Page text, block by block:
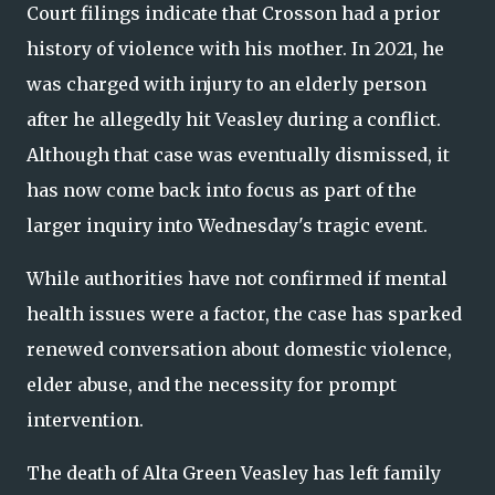
Court filings indicate that Crosson had a prior
history of violence with his mother. In 2021, he
was charged with injury to an elderly person
after he allegedly hit Veasley during a conflict.
Although that case was eventually dismissed, it
has now come back into focus as part of the
larger inquiry into Wednesday's tragic event.
While authorities have not confirmed if mental
health issues were a factor, the case has sparked
renewed conversation about domestic violence,
elder abuse, and the necessity for prompt
intervention.
The death of Alta Green Veasley has left family